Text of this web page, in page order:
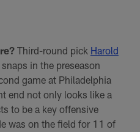
Third-round pick Harold
in the preseason
game at Philadelphia
end not only looks like a
to be a key offensive
was on the field for 11 of